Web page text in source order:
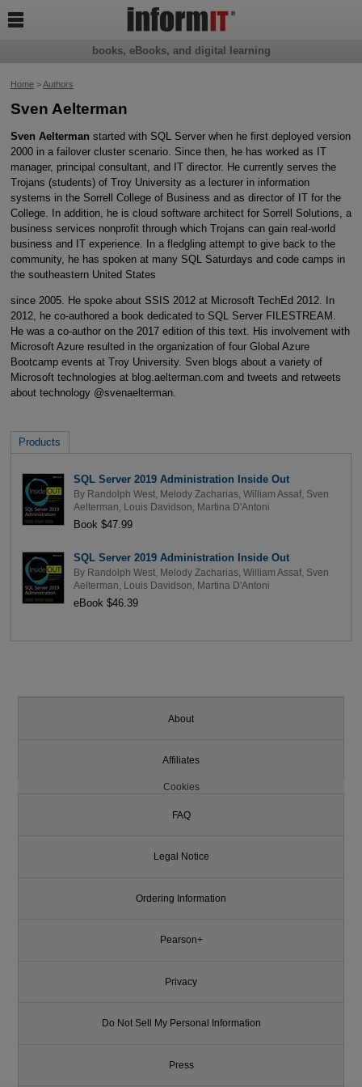
Home>Authors
Sven Aelterman
Sven Aelterman started with SQL Server when he first deployed version
2000 in a failover cluster scenario. Since then, he has worked as IT
manager, principal consultant, and IT director. He currently serves the
Trojans (students) of Troy University as a lecturer in information
systems in the Sorrell College of Business and as director of IT for the
College. In addition, he is cloud software architect for Sorrell Solutions, a
business services nonprofit through which Trojans can gain real-world
business and IT experience. In a fledgling attempt to give back to the
community, he has spoken at many SQL Saturdays and code camps in
the southeastern United States
since 2005. He spoke about SSIS 2012 at Microsoft TechEd 2012. In
2012, he co-authored a book dedicated to SQL Server FILESTREAM.
He was a co-author on the 2017 edition of this text. His involvement with
Microsoft Azure resulted in the organization of four Global Azure
Bootcamp events at Troy University. Sven blogs about a variety of
Microsoft technologies at blog.aelterman.com and tweets and retweets
about technology @svenaelterman.
Products
SQL Server 2019 Administration Inside Out
By Randolph West, Melody Zacharias, William Assaf, Sven
Aelterman
Louis Davidson Martina D'Antoni
Book $47.99
SQL Server 2019 Administration Inside Out
By Randolph West, Melody Zacharias, William Assaf, Sven
Aelterman
Louis Davidson Martina D'Antoni
eBook $46.39
books, eBooks, and digital learning

About
Affiliates
Cookies
FAQ
Legal Notice
Ordering Information
Pearson+
Privacy
Do Not Sell My Personal Information
Press